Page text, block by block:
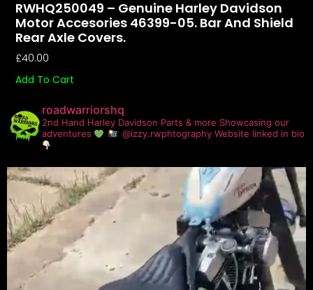
RWHQ250049 – Genuine Harley Davidson
Motor Accesories 46399-05. Bar And Shield
Rear Axle Covers.
£40.00
Add To Cart
roadwarriorshq
2nd Hand Harley Davidson Parts & more Showcasing our
adventures
@izzy.rwphtography Website linked in bio